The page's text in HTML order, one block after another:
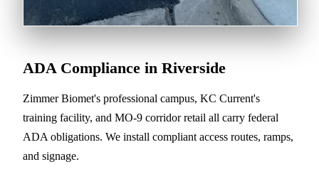
ADA Compliance in Riverside
Zimmer Biomet's professional campus, KC Current's
training facility, and MO-9 corridor retail all carry federal
ADA obligations. We install compliant access routes, ramps,
and signage.